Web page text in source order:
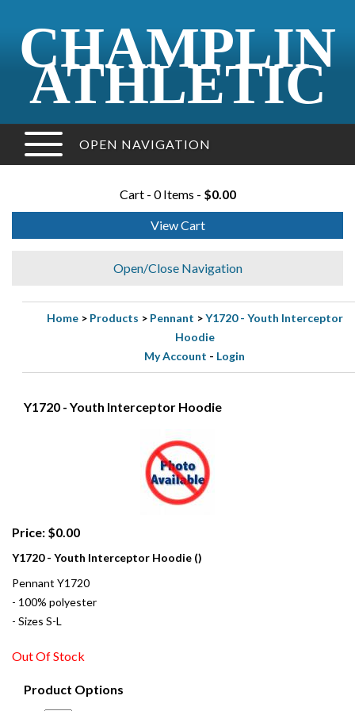
CHAMPLIN
ATHLETIC
OPEN NAVIGATION
Cart - 0 Items - $0.00
View Cart
Open/Close Navigation
Home> Products > Pennant >Y1720 - Youth Interceptor
Hoodie
My Account - Login
Y1720 - Youth Interceptor Hoodie
Price: $0.00
Y1720 - Youth Interceptor Hoodie ()
Pennant Y1720
- 100% polyester
- Sizes S-L
Out Of Stock
Product Options